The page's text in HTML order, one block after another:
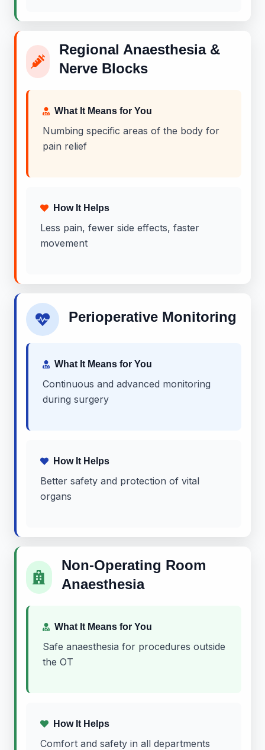
Regional Anaesthesia &
Nerve Blocks
What It Means for You
Numbing specific areas of the body for
pain relief
How It Helps
Less pain, fewer side effects, faster
movement
Perioperative Monitoring
What It Means for You
Continuous and advanced monitoring
during surgery
How It Helps
Better safety and protection of vital
organs
Non-Operating Room
Anaesthesia
What It Means for You
Safe anaesthesia for procedures outside
the OT
How It Helps
Comfort and safety in all departments